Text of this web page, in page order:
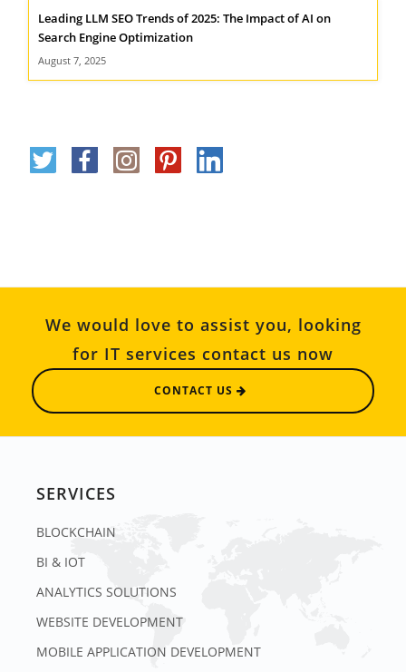
Leading LLM SEO Trends of 2025: The Impact of AI on
Search Engine Optimization
August 7, 2025
We would love to assist you, looking
for IT services contact us now
CONTACT US
SERVICES
BLOCKCHAIN
BI & IOT
ANALYTICS SOLUTIONS
WEBSITE DEVELOPMENT
MOBILE APPLICATION DEVELOPMENT